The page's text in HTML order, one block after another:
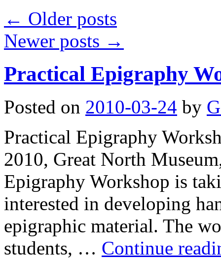
← Older posts
Newer posts →
Practical Epigraphy
Posted on 2010-03-24 by
Practical Epigraphy
2010, Great North
Epigraphy Workshop is
interested in developing
epigraphic material. The
students, … Continue